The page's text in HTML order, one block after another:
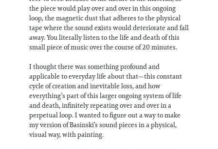
the piece would play over and over in this ongoing
loop, the magnetic dust that adheres to the physical
tape where the sound exists would deteriorate and fall
away. You literally listen to the life and death of this
small piece of music over the course of 20 minutes.
I thought there was something profound and
applicable to everyday life about that—this constant
cycle of creation and inevitable loss, and how
everything’s part of this larger ongoing system of life
and death, infinitely repeating over and over in a
perpetual loop. I wanted to figure out a way to make
my version of Basinski’s sound pieces in a physical,
visual way, with painting.